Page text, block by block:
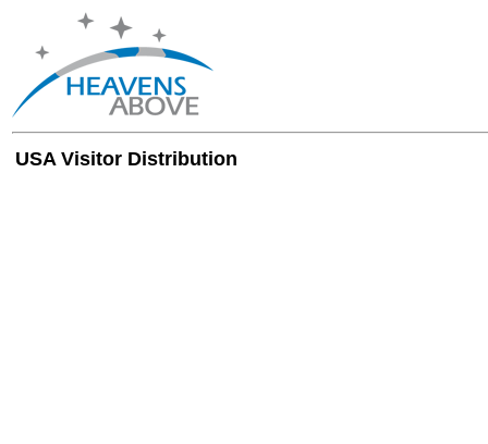
USA Visitor Distribution